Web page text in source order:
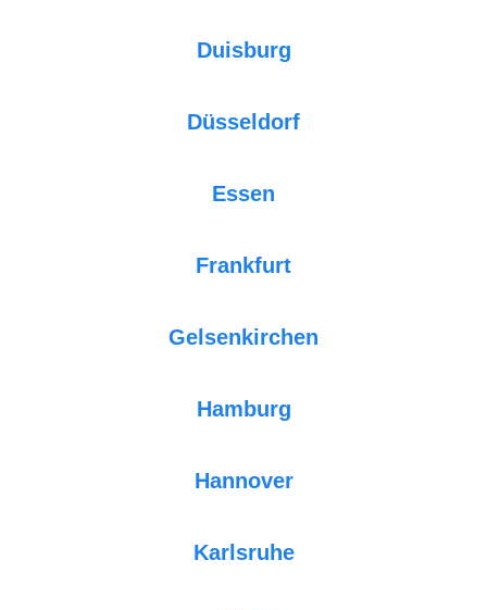
Duisburg
Düsseldorf
Essen
Frankfurt
Gelsenkirchen
Hamburg
Hannover
Karlsruhe